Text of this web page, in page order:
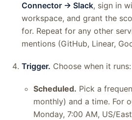
Connector → Slack, sign in
workspace, and grant the
for. Repeat for any other
mentions (GitHub, Linear,
Trigger. Choose when it runs:
Scheduled. Pick a
monthly) and a time. For
Monday, 7:00 AM, US/